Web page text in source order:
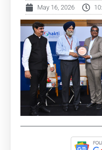
May 16, 2026